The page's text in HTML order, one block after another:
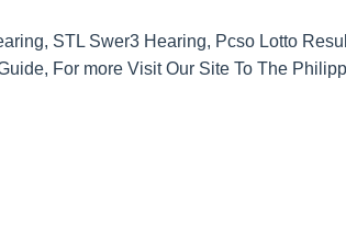
STL Swer3 Hearing, Pcso Lotto
For more Visit Our Site To The